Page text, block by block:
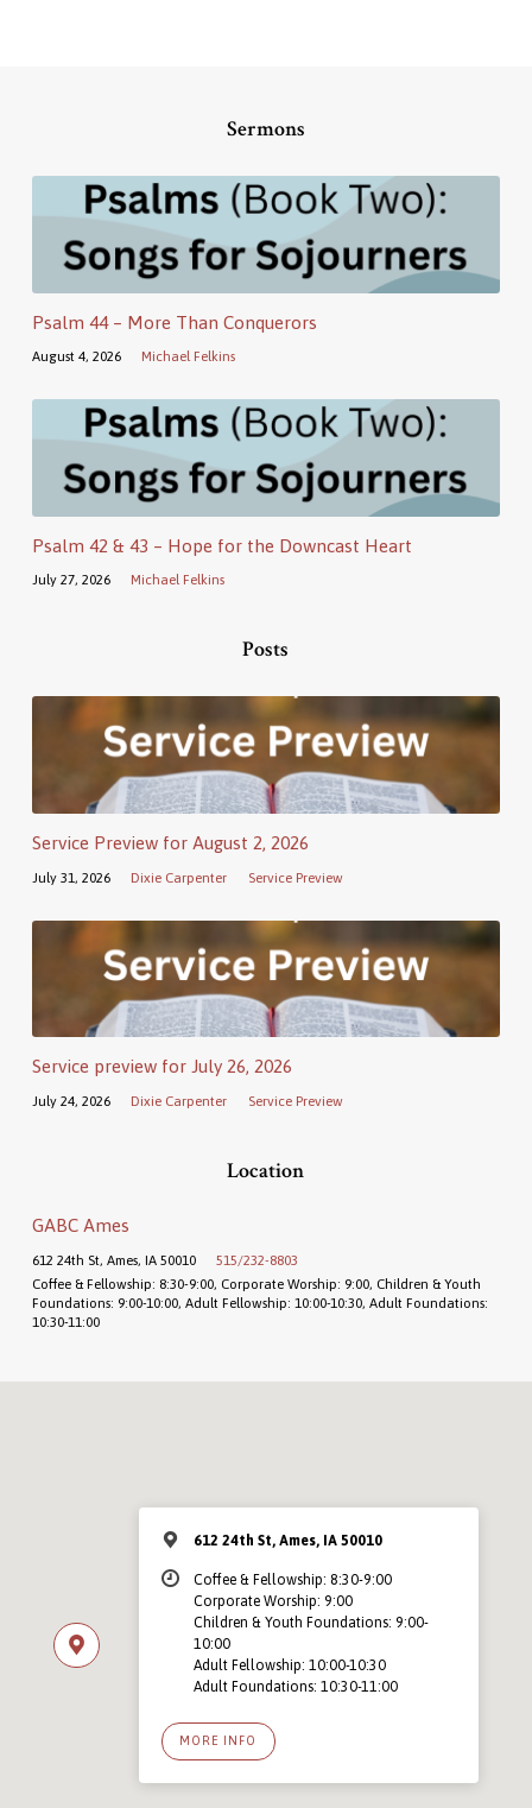
Sermons
Psalm 44 – More Than Conquerors
August 4, 2026 Michael Felkins
Psalm 42 & 43 – Hope for the Downcast Heart
July 27, 2026 Michael Felkins
Posts
Service Preview for August 2, 2026
July 31, 2026 Dixie Carpenter Service Preview
Service preview for July 26, 2026
July 24, 2026 Dixie Carpenter Service Preview
Location
GABC Ames
612 24th St, Ames, IA 50010
515/232-8803
Coffee & Fellowship: 8:30-9:00, Corporate Worship: 9:00, Children & Youth
Foundations: 9:00-10:00, Adult Fellowship: 10:00-10:30, Adult Foundations:
10:30-11:00
612 24th St, Ames, IA 50010
Coffee & Fellowship: 8:30-9:00
Corporate Worship: 9:00
Children & Youth Foundations: 9:00-
10:00
Adult Fellowship: 10:00-10:30
Adult Foundations: 10:30-11:00
MORE INFO